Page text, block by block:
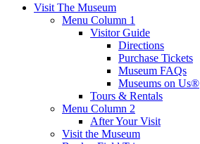
Visit The Museum
Menu Column 1
Visitor Guide
Directions
Purchase Tickets
Museum FAQs
Museums on Us®
Tours & Rentals
Menu Column 2
After Your Visit
Visit the Museum